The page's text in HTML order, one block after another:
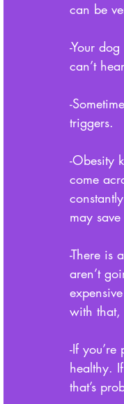
can be
-Your
can’t
-
triggers.
-Obesity
come
may
-There is
aren’t
with that,
-If
healthy.
that’s